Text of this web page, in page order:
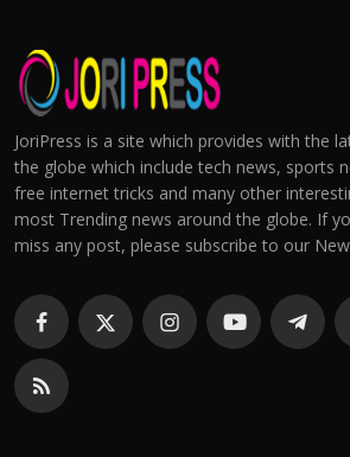
JoriPress is a site which provides with the
the globe which include tech news, sports
free internet tricks and many other
most Trending news around the globe. If
miss any post, please subscribe to our